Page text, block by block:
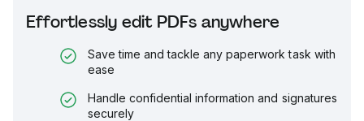
Effortlessly edit PDFs anywhere
Save time and tackle any paperwork task with
ease
Handle confidential information and signatures
securely